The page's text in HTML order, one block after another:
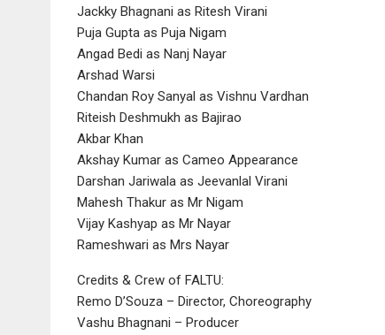
Jackky Bhagnani as Ritesh Virani
Puja Gupta as Puja Nigam
Angad Bedi as Nanj Nayar
Arshad Warsi
Chandan Roy Sanyal as Vishnu Vardhan
Riteish Deshmukh as Bajirao
Akbar Khan
Akshay Kumar as Cameo Appearance
Darshan Jariwala as Jeevanlal Virani
Mahesh Thakur as Mr Nigam
Vijay Kashyap as Mr Nayar
Rameshwari as Mrs Nayar
Credits & Crew of FALTU:
Remo D’Souza – Director, Choreography
Vashu Bhagnani – Producer